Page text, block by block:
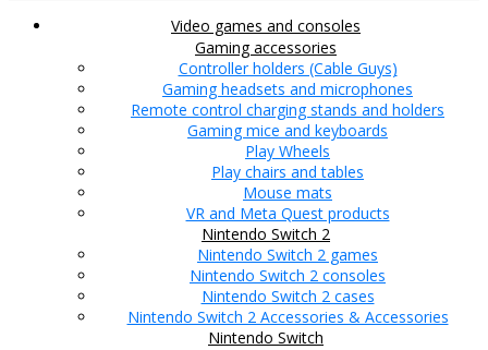
Video games and consoles
Gaming accessories
Controller holders (Cable Guys)
Gaming headsets and microphones
Remote control charging stands and holders
Gaming mice and keyboards
Play Wheels
Play chairs and tables
Mouse mats
VR and Meta Quest products
Nintendo Switch 2
Nintendo Switch 2 games
Nintendo Switch 2 consoles
Nintendo Switch 2 cases
Nintendo Switch 2 Accessories & Accessories
Nintendo Switch